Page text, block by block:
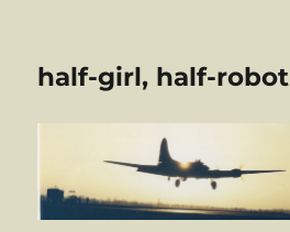
half-girl, half-robot